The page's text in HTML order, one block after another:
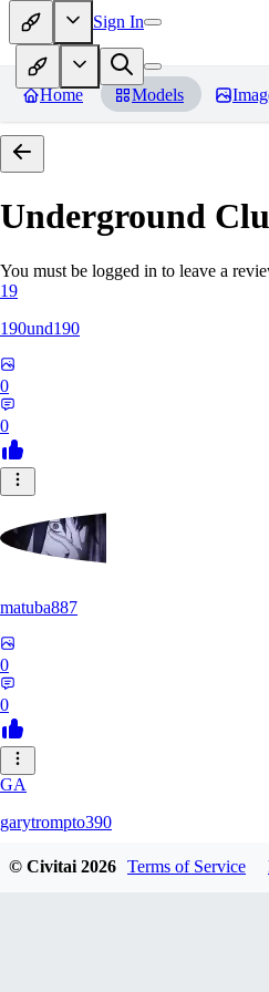
Sign In
Home Models
Underground
You must be logged in to leave a
19
190und190
0
0
matuba887
0
0
GA
garytrompto390
© Civitai2026 Terms of Service